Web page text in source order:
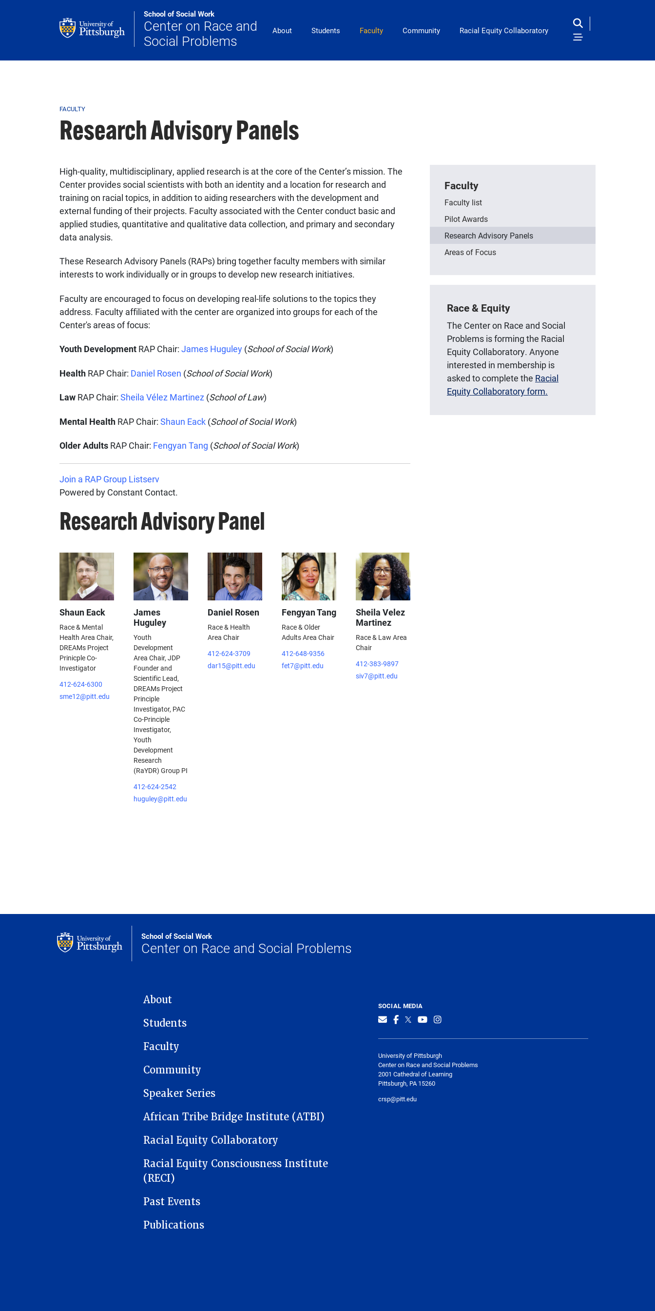
School of Social Work
Center on Race and
Social Problems
Main Navigation
About Students Faculty Community Racial Equity Collaboratory
Breadcrumb
FACULTY
Research Advisory Panels
High-quality, multidisciplinary, applied research is at the core of the Center’s mission. The
Center provides social scientists with both an identity and a location for research and
training on racial topics, in addition to aiding researchers with the development and
external funding of their projects. Faculty associated with the Center conduct basic and
applied studies, quantitative and qualitative data collection, and primary and secondary
data analysis.
These Research Advisory Panels (RAPs) bring together faculty members with similar
interests to work individually or in groups to develop new research initiatives.
Faculty are encouraged to focus on developing real-life solutions to the topics they
address. Faculty affiliated with the center are organized into groups for each of the
Center's areas of focus:
Youth Development RAP Chair: James Huguley (School of Social Work)
Health RAP Chair: Daniel Rosen (School of Social Work)
Law RAP Chair: Sheila Vélez Martinez (School of Law)
Mental Health RAP Chair: Shaun Eack (School of Social Work)
Older Adults RAP Chair: Fengyan Tang (School of Social Work)
Join a RAP Group Listserv
Powered by Constant Contact.
Research Advisory Panel
Shaun Eack
Race & Mental
Health Area Chair,
DREAMs Project
Prinicple Co-
Investigator
412-624-6300
sme12@pitt.edu
James
Huguley
Youth
Development
Area Chair, JDP
Founder and
Scientific Lead,
DREAMs Project
Principle
Investigator, PAC
Co-Principle
Investigator,
Youth
Development
Research
(RaYDR) Group PI
412-624-2542
huguley@pitt.edu
Daniel Rosen
Race & Health
Area Chair
412-624-3709
dar15@pitt.edu
Fengyan Tang
Race & Older
Adults Area Chair
412-648-9356
fet7@pitt.edu
Sheila Velez
Martinez
Race & Law Area
Chair
412-383-9897
siv7@pitt.edu
Faculty
Faculty list
Pilot Awards
Research Advisory Panels
Areas of Focus
Race & Equity
The Center on Race and Social
Problems is forming the Racial
Equity Collaboratory. Anyone
interested in membership is
asked to complete the Racial
Equity Collaboratory form.
School of Social Work
Center on Race and Social Problems
MAIN NAVIGATION
About
Students
Faculty
Community
Speaker Series
African Tribe Bridge Institute (ATBI)
Racial Equity Collaboratory
Racial Equity Consciousness Institute
(RECI)
Past Events
Publications
SOCIAL MEDIA
University of Pittsburgh
Center on Race and Social Problems
2001 Cathedral of Learning
Pittsburgh, PA 15260
crsp@pitt.edu